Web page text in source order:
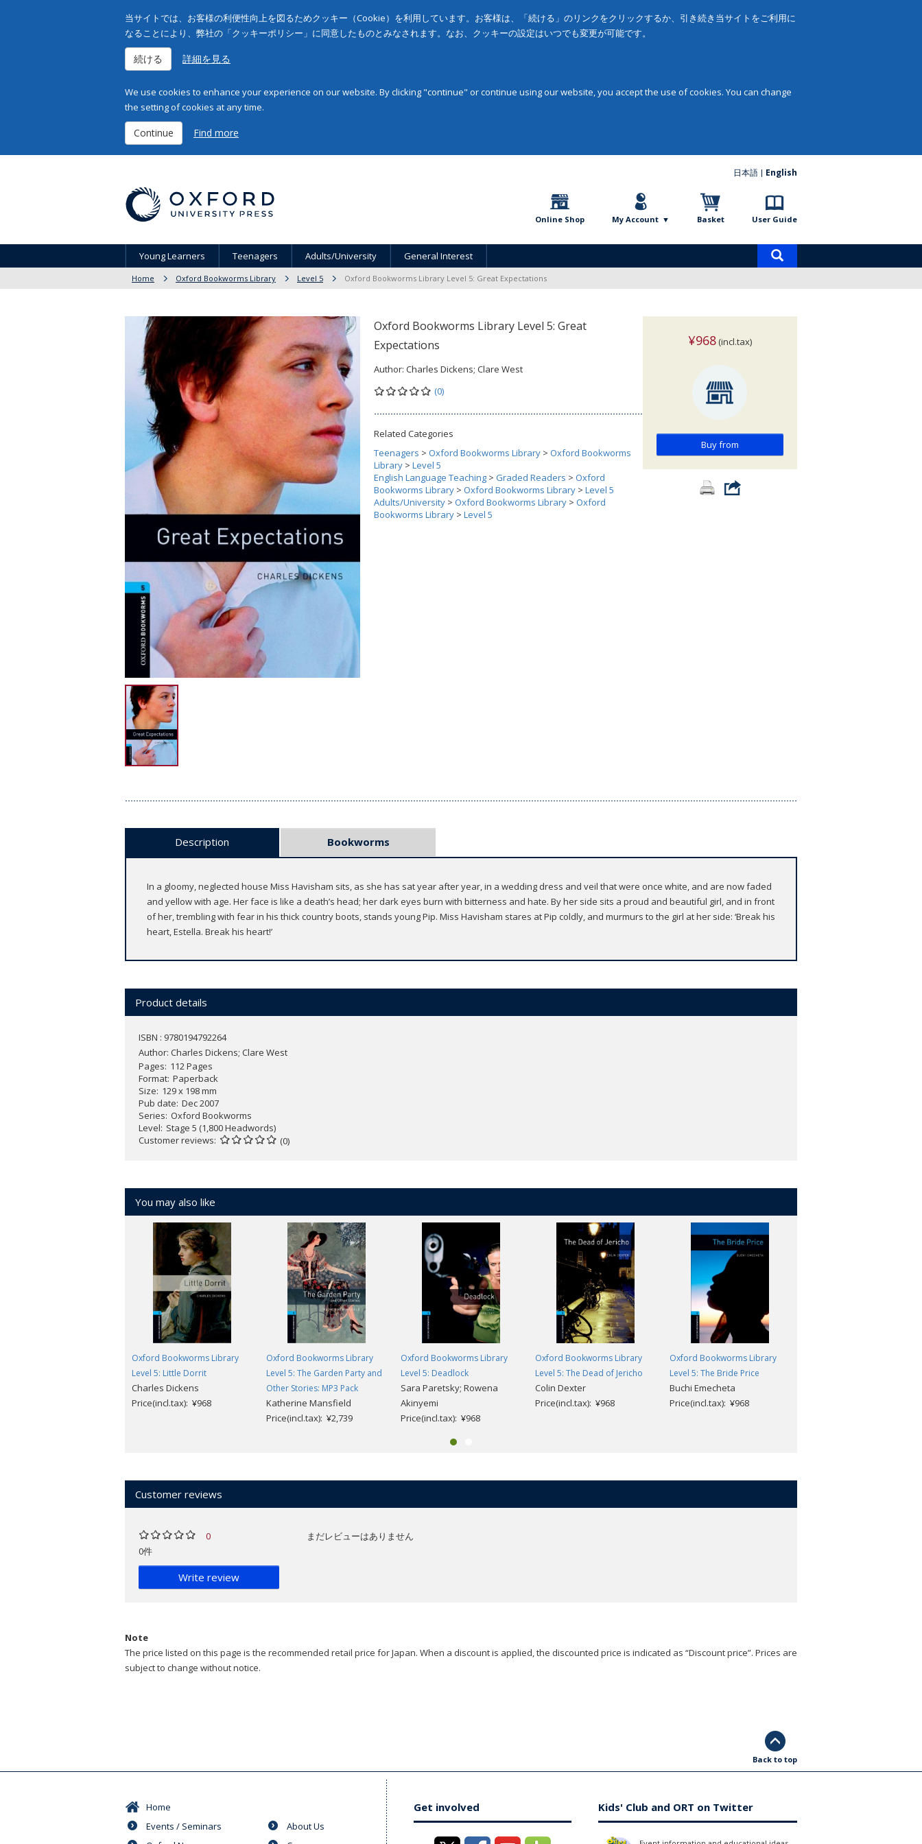
当サイトでは、お客様の利便性向上を図るためクッキー（Cookie）を利用しています。お客様は、「続ける」のリンクをクリックするか、引き続き当サイトをご利用に
なることにより、弊社の「クッキーポリシー」に同意したものとみなされます。なお、クッキーの設定はいつでも変更が可能です。
続ける 詳細を見る
We use cookies to enhance your experience on our website. By clicking "continue" or continue using our website, you accept the use of cookies. You can change
the setting of cookies at any time.
Continue Find more
日本語 English
Online Shop My Account Basket User Guide
Young Learners Teenagers Adults/University General Interest
Home Oxford Bookworms Library Level 5 Oxford Bookworms Library Level 5: Great Expectations
Oxford Bookworms Library Level 5: Great
Expectations
Author: Charles Dickens; Clare West
(0)
Related Categories
Teenagers > Oxford Bookworms Library > Oxford Bookworms
Library > Level 5
English Language Teaching > Graded Readers > Oxford
Bookworms Library > Oxford Bookworms Library > Level 5
Adults/University > Oxford Bookworms Library > Oxford
Bookworms Library > Level 5
¥968(incl.tax)
Buy from
Description Bookworms
In a gloomy, neglected house Miss Havisham sits, as she has sat year after year, in a wedding dress and veil that were once white, and are now faded
and yellow with age. Her face is like a death’s head; her dark eyes burn with bitterness and hate. By her side sits a proud and beautiful girl, and in front
of her, trembling with fear in his thick country boots, stands young Pip. Miss Havisham stares at Pip coldly, and murmurs to the girl at her side: ‘Break his
heart, Estella. Break his heart!’
Product details
ISBN : 9780194792264
Author: Charles Dickens; Clare West
Pages 112 Pages
Format Paperback
Size 129 x 198 mm
Pub date Dec 2007
Series Oxford Bookworms
Level Stage 5 (1,800 Headwords)
Customer reviews
(0)
You may also like
Oxford Bookworms Library
Level 5: Little Dorrit
Charles Dickens
Price(incl.tax): ¥968
Oxford Bookworms Library
Level 5: The Garden Party and
Other Stories: MP3 Pack
Katherine Mansfield
Price(incl.tax): ¥2,739
Oxford Bookworms Library
Level 5: Deadlock
Sara Paretsky; Rowena
Akinyemi
Price(incl.tax): ¥968
Oxford Bookworms Library
Level 5: The Dead of Jericho
Colin Dexter
Price(incl.tax): ¥968
Oxford Bookworms Library
Level 5: The Bride Price
Buchi Emecheta
Price(incl.tax): ¥968
Customer reviews
0
0件
Write review
まだレビューはありません
Note
The price listed on this page is the recommended retail price for Japan. When a discount is applied, the discounted price is indicated as “Discount price”. Prices are
subject to change without notice.
Back to top
Home
Events / Seminars
About Us
Get involved Kids' Club and ORT on Twitter